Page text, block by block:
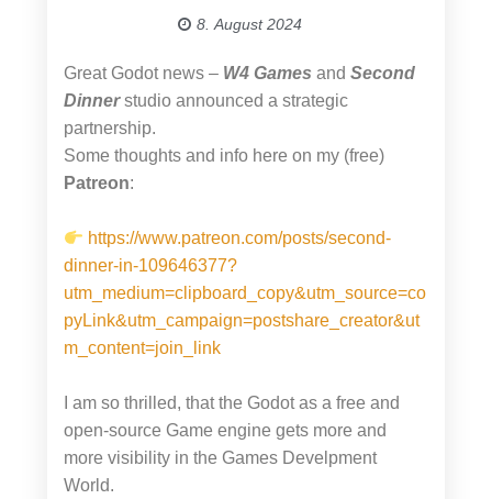
8. August 2024
Great Godot news – W4 Games and Second
Dinnerstudio announced a strategic
partnership.
Some thoughts and info here on my (free)
Patreon:
https://www.patreon.com/posts/second-
dinner-in-109646377?
utm_medium=clipboard_copy&utm_source=co
pyLink&utm_campaign=postshare_creator&ut
m_content=join_link
I am so thrilled, that the Godot as a free and
open-source Game engine gets more and
more visibility in the Games Develpment
World.